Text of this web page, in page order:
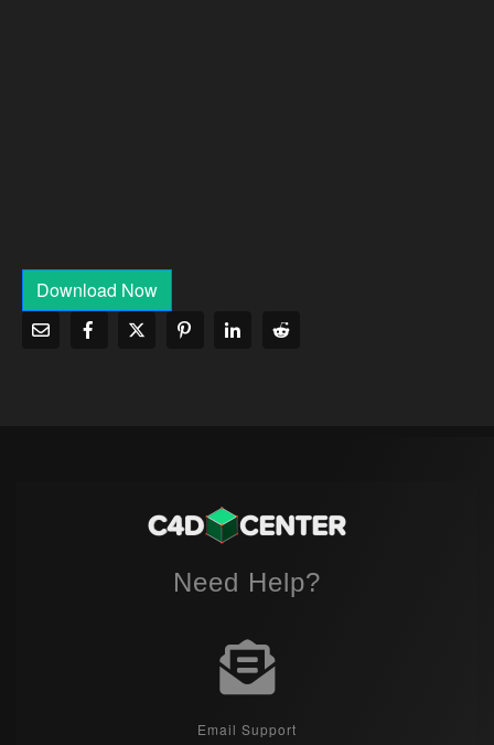
Download Now
Need Help?
Email Support